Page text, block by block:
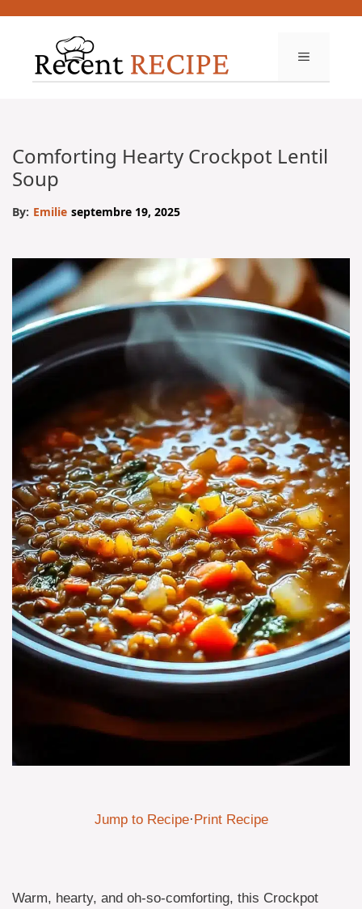
MENU
Comforting Hearty Crockpot Lentil
Soup
By: Emilie septembre 19, 2025
Jump to Recipe·Print Recipe
Warm, hearty, and oh-so-comforting, this Crockpot